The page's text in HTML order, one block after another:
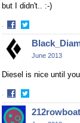
but I didn't.. :-)
·
Share
on
Facebook
Share
on
TwitterJune 2013
Diesel is nice until
·
Share
on
Share
on
212rowboat